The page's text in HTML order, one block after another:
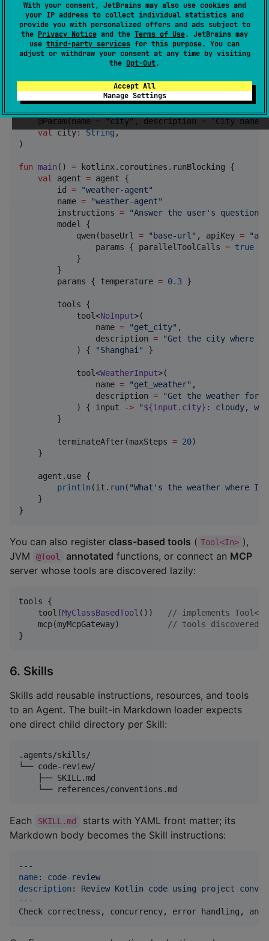
With your consent, JetBrains may also use cookies and
your IP address to collect individual statistics and
provide you with personalized offers and ads subject to
the Privacy Notice and the Terms of Use. JetBrains may
use third-party services for this purpose. You can
adjust or withdraw your consent at any time by visiting
the Opt-Out.
Accept All
Manage Settings
import org.koaks.framework.loop.agent
import org.koaks.framework.loop.tool
import
org.koaks.framework.loop.use
import org.koaks.provider.qwen.qwen
    @Param(name
= " city" , description = "City name,
val city: String,
)
fun main () = kotlinx.coroutines.runBlocking {
val
agent = agent {
        id
= "weather-agent"
        name
= "weather-agent"
        instructions
= "Answer the user's
        model {
            qwen(baseUrl
= " base-url " , apiKey = "
                params { parallelToolCalls
= true
            }
        }
        params { temperature
= 0.3
        tools {
            tool<
NoInput>(
                name
= "get_city" ,
                description
= "Get the city where
            ) {
"Shanghai " }
            tool<
WeatherInput>(
                name
= "get_weather" ,
                description
= "Get the weather for
            ) { input
-> "${input.city} : cloudy,
        }
        terminateAfter(maxSteps
= 20)
    }
    agent.use {
println (it. run ( "What's the weather where I
    }
}
You can also register class-based tools ( Tool<In> ),
JVM
@Tool annotated functions, or connect an MCP
server whose tools are discovered lazily:
tools {
    tool(
MyClassBasedTool ()) // implements
    mcp(myMcpGateway)
// tools
}
6. Skills
Skills add reusable instructions, resources, and tools
to an Agent. The built-in Markdown loader expects
one direct child directory per Skill:
.agents/skills/
└── code-review/
    ├── SKILL.md
Each SKILL.md
starts with YAML front matter; its
Markdown body becomes the Skill instructions:
---
name: code-review
description : Review Kotlin code using project
---
Check correctness, concurrency, error handling,